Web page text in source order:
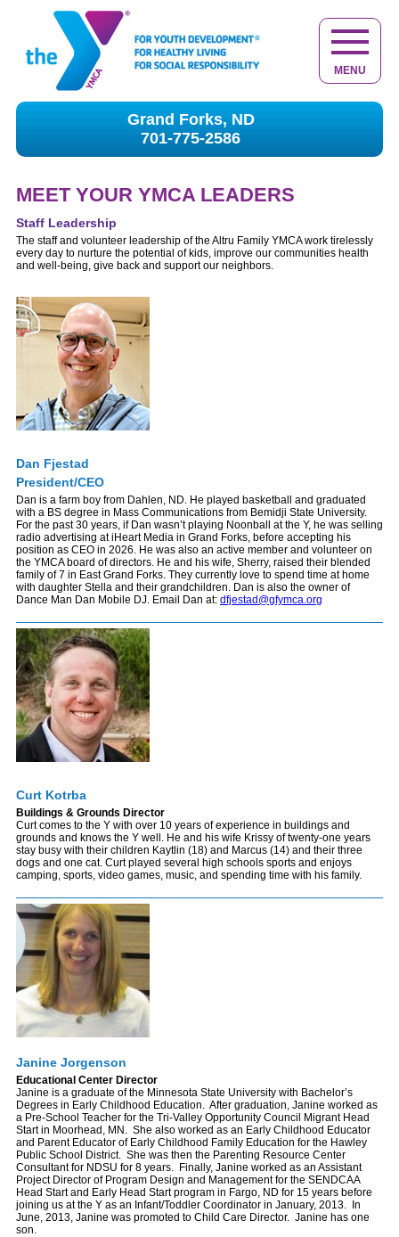
Grand Forks, ND
701-775-2586
MEET YOUR YMCA LEADERS
Staff Leadership
The staff and volunteer leadership of the Altru Family YMCA work tirelessly
every day to nurture the potential of kids, improve our communities health
and well-being, give back and support our neighbors.
Dan Fjestad
President/CEO
Dan is a farm boy from Dahlen, ND. He played basketball and graduated
with a BS degree in Mass Communications from Bemidji State University.
For the past 30 years, if Dan wasn’t playing Noonball at the Y, he was selling
radio advertising at iHeart Media in Grand Forks, before accepting his
position as CEO in 2026. He was also an active member and volunteer on
the YMCA board of directors. He and his wife, Sherry, raised their blended
family of 7 in East Grand Forks. They currently love to spend time at home
with daughter Stella and their grandchildren. Dan is also the owner of
Dance Man Dan Mobile DJ. Email Dan at: dfjestad@gfymca.org
Curt Kotrba
Buildings & Grounds Director
Curt comes to the Y with over 10 years of experience in buildings and
grounds and knows the Y well. He and his wife Krissy of twenty-one years
stay busy with their children Kaytlin (18) and Marcus (14) and their three
dogs and one cat. Curt played several high schools sports and enjoys
camping, sports, video games, music, and spending time with his family.
Janine Jorgenson
Educational Center Director
Janine is a graduate of the Minnesota State University with Bachelor’s
Degrees in Early Childhood Education. After graduation, Janine worked as
a Pre-School Teacher for the Tri-Valley Opportunity Council Migrant Head
Start in Moorhead, MN. She also worked as an Early Childhood Educator
and Parent Educator of Early Childhood Family Education for the Hawley
Public School District. She was then the Parenting Resource Center
Consultant for NDSU for 8 years. Finally, Janine worked as an Assistant
Project Director of Program Design and Management for the SENDCAA
Head Start and Early Head Start program in Fargo, ND for 15 years before
joining us at the Y as an Infant/Toddler Coordinator in January, 2013. In
June, 2013, Janine was promoted to Child Care Director. Janine has one
son.
MENU